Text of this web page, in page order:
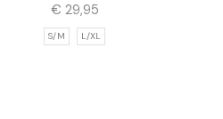
€ 29,95
S/M L/XL